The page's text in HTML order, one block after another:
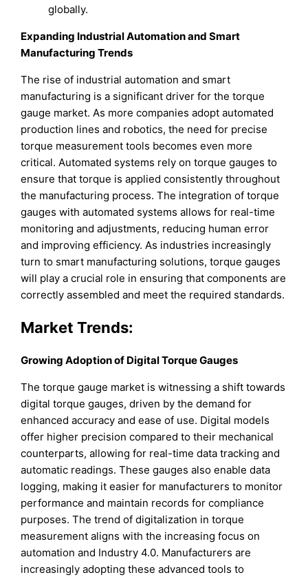
globally.
Expanding Industrial Automation and Smart
Manufacturing Trends
The rise of industrial automation and smart
manufacturing is a significant driver for the torque
gauge market. As more companies adopt automated
production lines and robotics, the need for precise
torque measurement tools becomes even more
critical. Automated systems rely on torque gauges to
ensure that torque is applied consistently throughout
the manufacturing process. The integration of torque
gauges with automated systems allows for real-time
monitoring and adjustments, reducing human error
and improving efficiency. As industries increasingly
turn to smart manufacturing solutions, torque gauges
will play a crucial role in ensuring that components are
correctly assembled and meet the required standards.
Market Trends:
Growing Adoption of Digital Torque Gauges
The torque gauge market is witnessing a shift towards
digital torque gauges, driven by the demand for
enhanced accuracy and ease of use. Digital models
offer higher precision compared to their mechanical
counterparts, allowing for real-time data tracking and
automatic readings. These gauges also enable data
logging, making it easier for manufacturers to monitor
performance and maintain records for compliance
purposes. The trend of digitalization in torque
measurement aligns with the increasing focus on
automation and Industry 4.0. Manufacturers are
increasingly adopting these advanced tools to